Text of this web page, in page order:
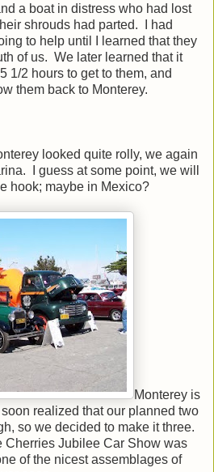
a boat in distress who had lost
shrouds had parted. I had
to help until I learned that they
of us. We later learned that it
1/2 hours to get to them, and
them back to Monterey.
looked quite rolly, we again
I guess at some point, we will
hook; maybe in Mexico?
Monterey is
realized that our planned two
so we decided to make it three.
Cherries Jubilee Car Show was
of the nicest assemblages of